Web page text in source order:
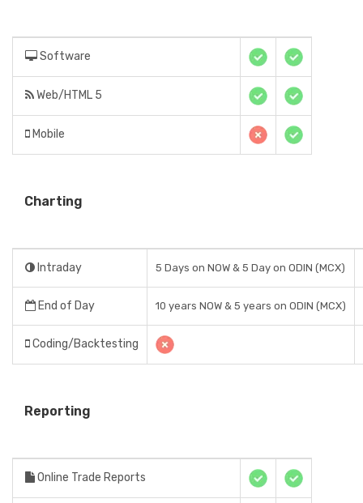
Software
Web/HTML 5
Mobile
Charting
Intraday 5 Days on NOW & 5 Day on ODIN (MCX)
End of Day 10 years NOW & 5 years on ODIN (MCX)
Coding/Backtesting
Reporting
Online Trade Reports